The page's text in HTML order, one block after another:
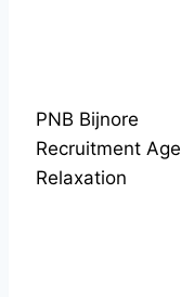
PNB Bijnore
Recruitment Age
Relaxation